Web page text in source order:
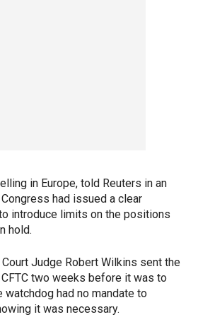
in Europe, told Reuters in an
had issued a clear
introduce limits on the positions
hold.
Judge Robert Wilkins sent the
two weeks before it was to
had no mandate to
it was necessary.